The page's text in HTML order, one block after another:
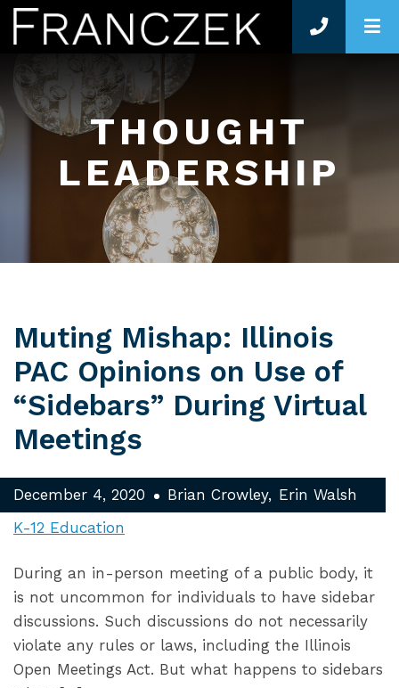
THOUGHT
LEADERSHIP
Muting Mishap: Illinois
PAC Opinions on Use of
“Sidebars” During Virtual
Meetings
December 4, 2020 Brian Crowley
Erin Walsh
K-12 Education
During an in-person meeting of a public body, it
is not uncommon for individuals to have sidebar
discussions. Such discussions do not necessarily
violate any rules or laws, including the Illinois
Open Meetings Act. But what happens to sidebars